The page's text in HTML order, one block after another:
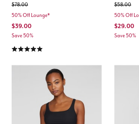
Price reduced from
$78.00to
50% Off Lounge*
$39.00
Save 50%
5.0 out of 5 Customer Rating
Price
$58.00to
50% Off
$29.00
Save 50%